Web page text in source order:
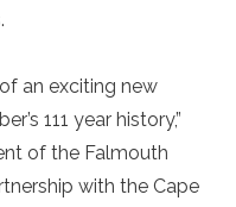
an exciting new
111 year history,”
of the Falmouth
with the Cape